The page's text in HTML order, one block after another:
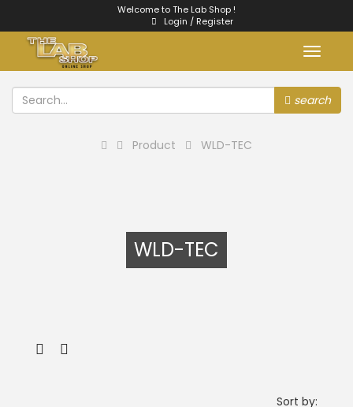
Welcome to The Lab Shop !
Login / Register
Toggle
search
Product WLD-TEC
WLD-TEC
Sort by: